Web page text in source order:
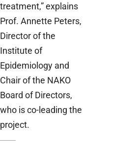
treatment,” explains
Prof. Annette Peters,
Director of the
Institute of
Epidemiology and
Chair of the NAKO
Board of Directors,
who is co-leading the
project.